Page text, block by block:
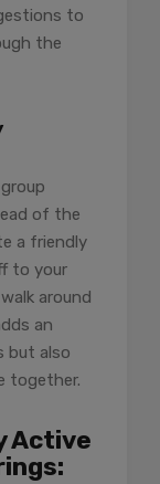
to
the
of the
a friendly
to your
around
an
but also
together.
Active